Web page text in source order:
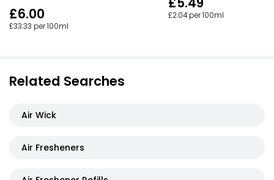
£6.00
£33.33 per 100ml
£2.04 per 100ml
Related Searches
Air Wick
Air Fresheners